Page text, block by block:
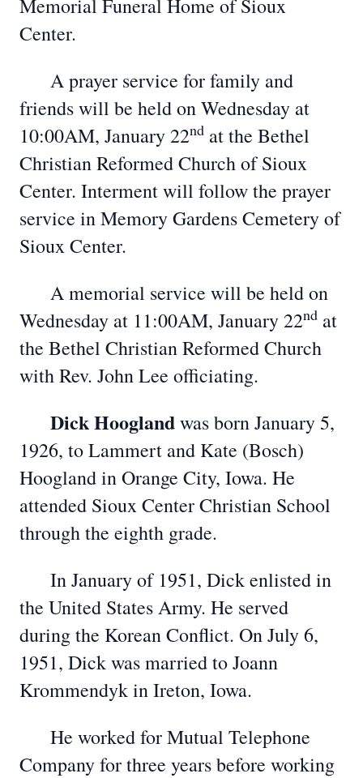
Memorial Funeral Home of Sioux
Center.
A prayer service for family and
friends will be held on Wednesday at
10:00AM, January 22nd at the Bethel
Christian Reformed Church of Sioux
Center. Interment will follow the prayer
service in Memory Gardens Cemetery of
Sioux Center.
A memorial service will be held on
Wednesday at 11:00AM, January 22nd at
the Bethel Christian Reformed Church
with Rev. John Lee officiating.
Dick Hooglandwas born January 5,
1926, to Lammert and Kate (Bosch)
Hoogland in Orange City, Iowa. He
attended Sioux Center Christian School
through the eighth grade.
In January of 1951, Dick enlisted in
the United States Army. He served
during the Korean Conflict. On July 6,
1951, Dick was married to Joann
Krommendyk in Ireton, Iowa.
He worked for Mutual Telephone
Company for three years before working